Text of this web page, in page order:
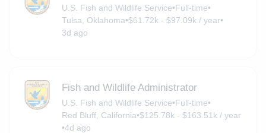
U.S. Fish and Wildlife Service•Full-time•
Tulsa, Oklahoma•$61.72k - $97.09k / year•
3d ago
Fish and Wildlife Administrator
U.S. Fish and Wildlife Service•Full-time•
Red Bluff, California•$125.78k - $163.51k / year
•4d ago